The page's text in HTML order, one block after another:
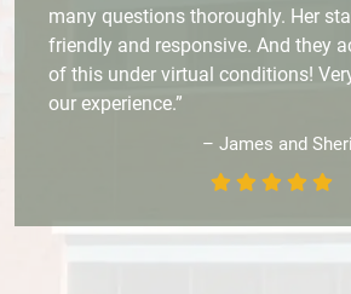
many questions thoroughly. Her
friendly and responsive. And they
of this under virtual conditions!
our experience.”
– James and